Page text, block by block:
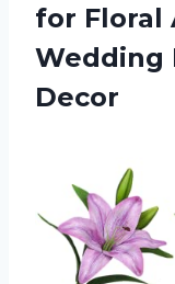
for Floral
Wedding
Decor